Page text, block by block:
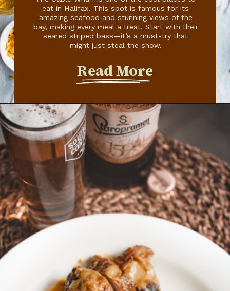
eat in Halifax. This spot is famous for its
amazing seafood and stunning views of the
bay, making every meal a treat. Start with their
seared striped bass—it’s a must-try that
might just steal the show.
Read More